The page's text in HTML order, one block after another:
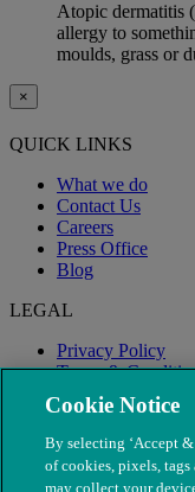
Atopic dermatitis
allergy to
moulds, grass or
×
QUICK LINKS
What we do
Contact Us
Careers
Press Office
Blog
LEGAL
Privacy Policy
Terms &
Modern Slavery
Cookie Notice
By selecting ‘Accept
of cookies, pixels,
may collect your